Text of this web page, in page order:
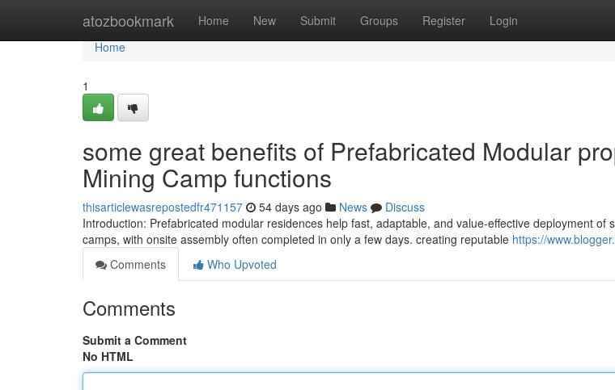
atozbookmark Home New Submit Groups Register Login
Home
Home
1
some great benefits of Prefabricated Modular
Mining Camp functions
thisarticlewasrepostedfr471157 54 days ago News
Discuss
Introduction: Prefabricated modular residences help fast, adaptable, and value-effective deployment of
camps, with onsite assembly often completed in only a few days. creating reputable https://
Comments
Who Upvoted
Comments
Submit a Comment
No HTML